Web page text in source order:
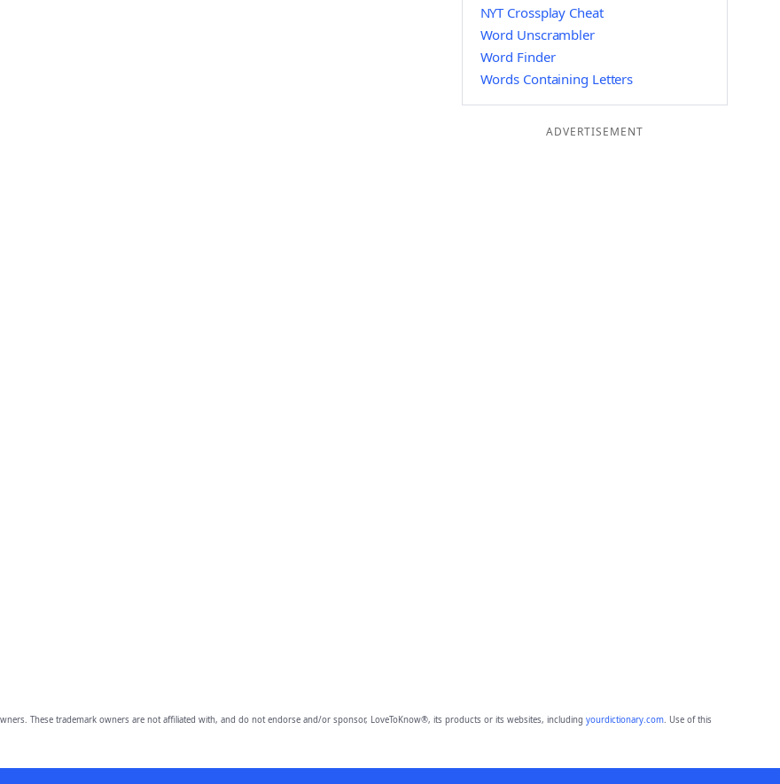
NYT Crossplay Cheat
Word Unscrambler
Word Finder
Words Containing Letters
ADVERTISEMENT
These trademark owners are not affiliated with, and do not endorse and/or sponsor, LoveToKnow®, its products or its websites, including yourdictionary.com. Use of this